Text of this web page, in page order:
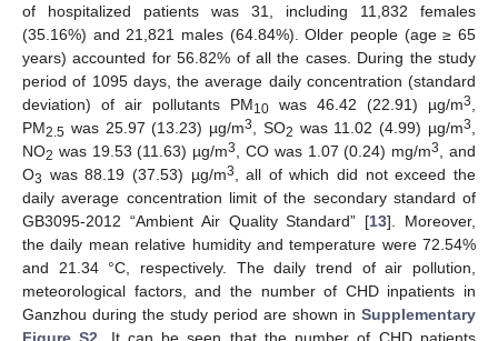
of hospitalized patients was 31, including 11,832 females
(35.16%) and 21,821 males (64.84%). Older people (age ≥ 65
years) accounted for 56.82% of all the cases. During the study
period of 1095 days, the average daily concentration (standard
deviation) of air pollutants PM10 was 46.42 (22.91) µg/m3
PM2.5 was 25.97 (13.23) µg/m3 , SO2 was 11.02 (4.99) µg/m3
NO2 was 19.53 (11.63) µg/m3 , CO was 1.07 (0.24) mg/m3
, and
O3 was 88.19 (37.53) µg/m3
, all of which did not exceed the
daily average concentration limit of the secondary standard of
GB3095-2012 “Ambient Air Quality Standard” [13]. Moreover,
the daily mean relative humidity and temperature were 72.54%
and 21.34 °C, respectively. The daily trend of air pollution,
meteorological factors, and the number of CHD inpatients in
Ganzhou during the study period are shown in Supplementary